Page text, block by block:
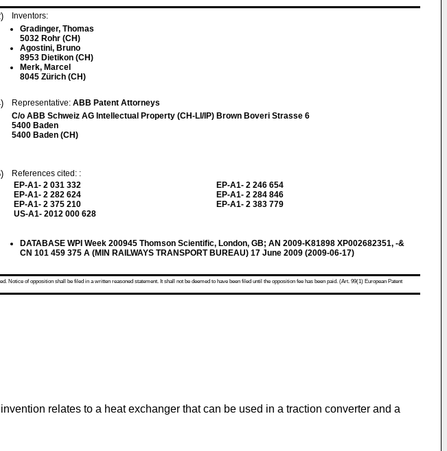
Inventors:
Gradinger, Thomas
5032 Rohr (CH)
Agostini, Bruno
8953 Dietikon (CH)
Merk, Marcel
8045 Zürich (CH)
Representative: ABB Patent Attorneys
C/o ABB Schweiz AG Intellectual Property (CH-LI/IP) Brown Boveri Strasse 6
5400 Baden
5400 Baden (CH)
References cited: :
EP-A1- 2 031 332
EP-A1- 2 282 624
EP-A1- 2 375 210
US-A1- 2012 000 628
EP-A1- 2 246 654
EP-A1- 2 284 846
EP-A1- 2 383 779
DATABASE WPI Week 200945 Thomson Scientific, London, GB; AN 2009-K81898 XP002682351, -&
CN 101 459 375 A (MIN RAILWAYS TRANSPORT BUREAU) 17 June 2009 (2009-06-17)
of opposition shall be filed in a written reasoned statement. It shall not be deemed to have been filed until the opposition fee has been paid. (Art. 99(1) European Patent
relates to a heat exchanger that can be used in a traction converter and a